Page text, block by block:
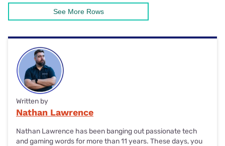
See More Rows
Written by
Nathan Lawrence
Nathan Lawrence has been banging out passionate tech
and gaming words for more than 11 years. These days, you